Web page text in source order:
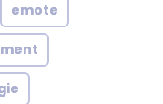
emote